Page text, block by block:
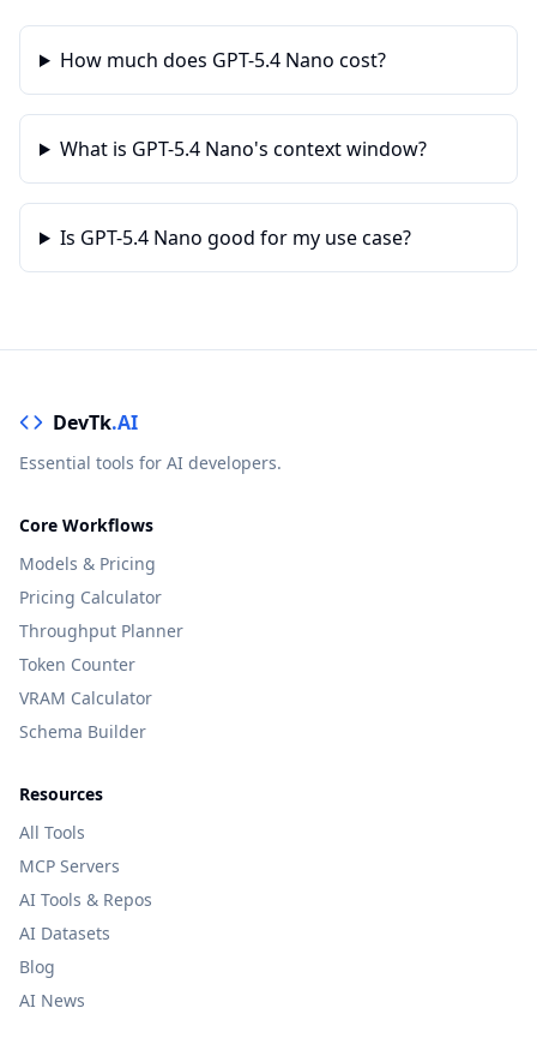
How much does GPT-5.4 Nano cost?
What is GPT-5.4 Nano's context window?
Is GPT-5.4 Nano good for my use case?
DevTk.AI
Essential tools for AI developers.
Core Workflows
Models & Pricing
Pricing Calculator
Throughput Planner
Token Counter
VRAM Calculator
Schema Builder
Resources
All Tools
MCP Servers
AI Tools & Repos
AI Datasets
Blog
AI News